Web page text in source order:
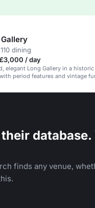
dining
/ day
elegant Long Gallery in a historic
period features and vintage
database.
finds any venue,